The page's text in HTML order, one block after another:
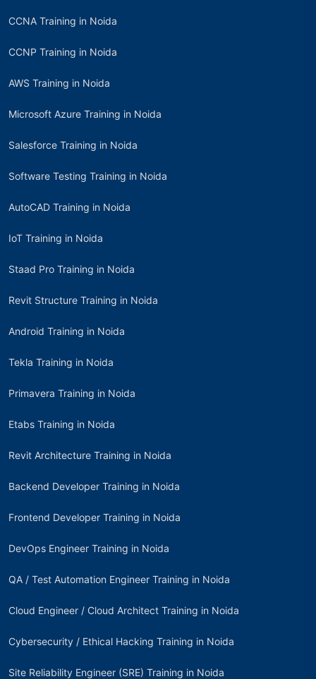
CCNA Training in Noida
CCNP Training in Noida
AWS Training in Noida
Microsoft Azure Training in Noida
Salesforce Training in Noida
Software Testing Training in Noida
AutoCAD Training in Noida
IoT Training in Noida
Staad Pro Training in Noida
Revit Structure Training in Noida
Android Training in Noida
Tekla Training in Noida
Primavera Training in Noida
Etabs Training in Noida
Revit Architecture Training in Noida
Backend Developer Training in Noida
Frontend Developer Training in Noida
DevOps Engineer Training in Noida
QA / Test Automation Engineer Training in Noida
Cloud Engineer / Cloud Architect Training in Noida
Cybersecurity / Ethical Hacking Training in Noida
Site Reliability Engineer (SRE) Training in Noida